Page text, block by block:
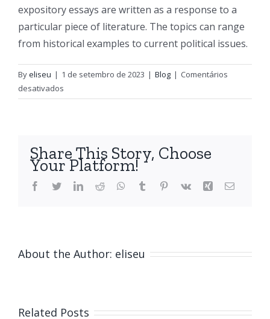
expository essays are written as a response to a
particular piece of literature. The topics can range
from historical examples to current political issues.
Byeliseu | 1 de setembro de 2023 | Blog | Comentários
desativados
Writing
Examples
Share This Story, Choose
Your Platform!
Facebook
TwitterLinkedIn
Reddit WhatsApp
Tumblr Pinterest
Vk Xing Email
About the Author: eliseu
Related Posts